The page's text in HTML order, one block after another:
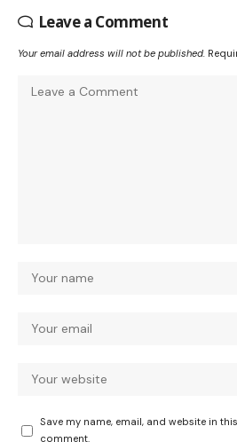
Leave a Comment
Your email address will not be published.
Save my name, email, and website in
comment.